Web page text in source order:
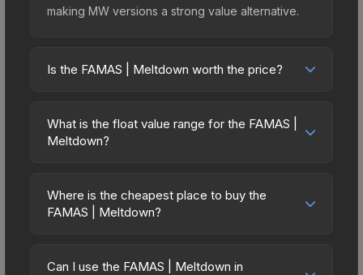
making MW versions a strong value alternative.
Is the FAMAS | Meltdown worth the price?
price bracket. It features a distinctive Meltdown
design that stands out in-game and maintains
appeal. For players who main the FAMAS, this skin
offers an excellent balance of visual appeal and
What is the float value range for the FAMAS |
Meltdown?
on a scale from 0.00 (perfect) to 1.00 (maximum
wear). With a float range of 0.00 to 0.40, this skin
(e.g., 0.01 vs 0.06 in Factory New) result in
Where is the cheapest place to buy the
FAMAS | Meltdown?
marketplaces due to fees, regional pricing, and
Can I use the FAMAS | Meltdown in